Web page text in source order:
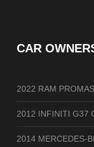
CAR
2022 RAM
2012 INFINITI G37
2014 MERCEDES-